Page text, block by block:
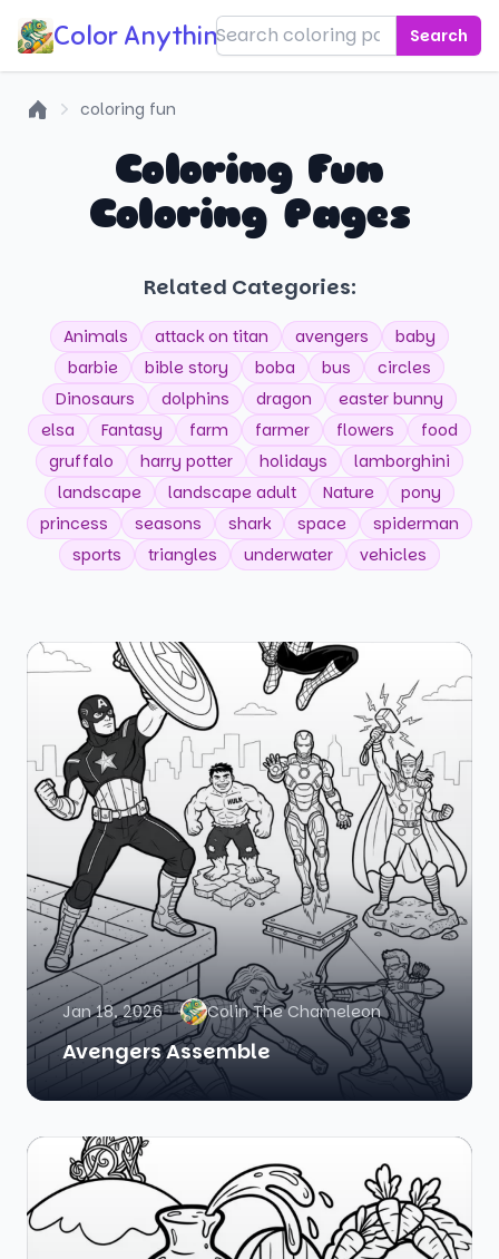
Color Anything! Search
coloring fun
Coloring Fun
Coloring Pages
Related Categories:
Animals attack on titan avengers
baby
barbie
bible story boba bus
circles
Dinosaurs
dolphins dragon
easter bunny
elsa
Fantasy farm farmer flowers
food
gruffalo
harry potter holidays
lamborghini
landscape
landscape adult Nature
pony
princess
seasons shark space
spiderman
sports
triangles underwater vehicles
Jan 18, 2026 Colin The Chameleon
Avengers Assemble